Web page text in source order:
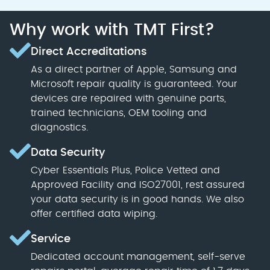
Why work with TMT First?
Direct Accreditations
As a direct partner of Apple, Samsung and
Microsoft repair quality is guaranteed. Your
devices are repaired with genuine parts,
trained technicians, OEM tooling and
diagnostics.
Data Security
Cyber Essentials Plus, Police Vetted and
Approved Facility and ISO27001, rest assured
your data security is in good hands. We also
offer certified data wiping.
Service
Dedicated account management, self-serve